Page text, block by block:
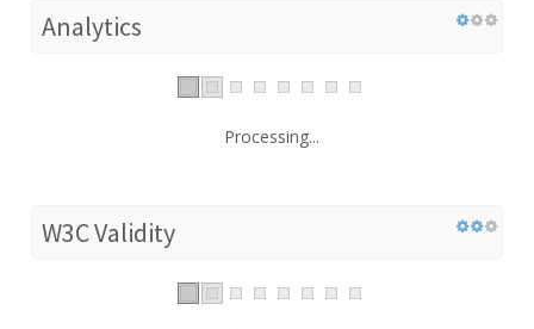
Analytics
Processing...
W3C Validity